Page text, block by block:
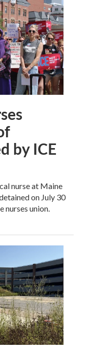
by ICE
nurse at Maine
on July 30
union.